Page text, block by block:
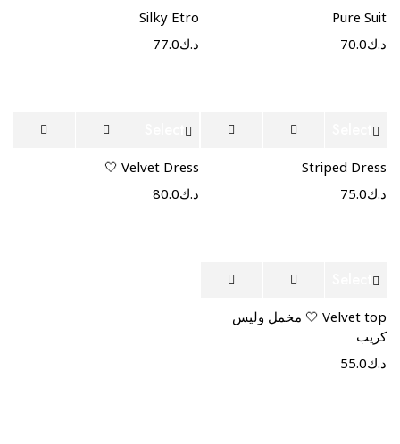
Pure Suit
د.ك70.0
options
Silky Etro
د.ك77.0
options
Striped Dress
د.ك75.0
options
Velvet Dress 🤍
د.ك80.0
options
Velvet top 🤍 مخمل وليس
كريب
د.ك55.0
options